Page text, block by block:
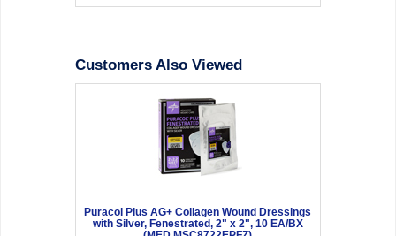
Customers Also Viewed
Puracol Plus AG+ Collagen Wound Dressings
with Silver, Fenestrated, 2" x 2", 10 EA/BX